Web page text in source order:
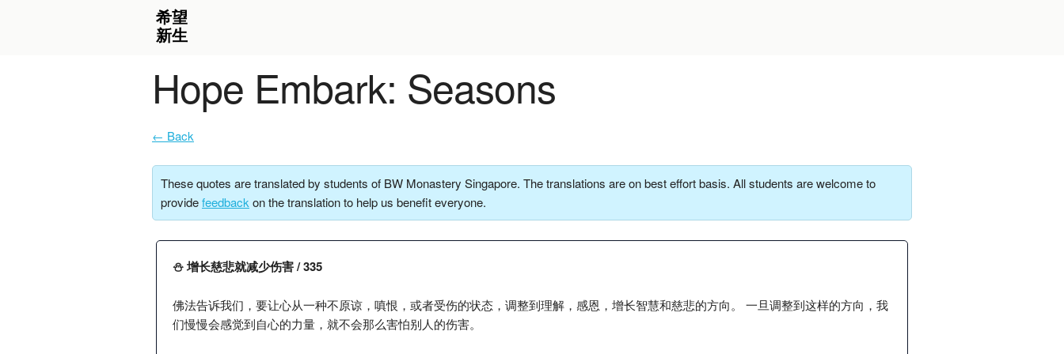
Hope Embark: Seasons
← Back
These quotes are translated by students of BW Monastery Singapore. The translations are on best effort basis. All students are welcome to
providefeedback on the translation to help us benefit everyone.
⛄️ 增长慈悲就减少伤害 / 335
佛法告诉我们，要让心从一种不原谅，嗔恨，或者受伤的状态，调整到理解，感恩，增长智慧和慈悲的方向。 一旦调整到这样的方向，我
们慢慢会感觉到自心的力量，就不会那么害怕别人的伤害。